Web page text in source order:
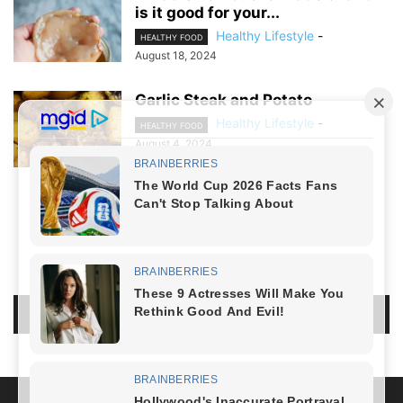
is it good for your...
HEALTHY FOOD Healthy Lifestyle -
August 18, 2024
Garlic Steak and Potato
HEALTHY FOOD Healthy Lifestyle -
August 4, 2024
LEAVE A REPLY
LOG IN TO LEAVE A COMMENT